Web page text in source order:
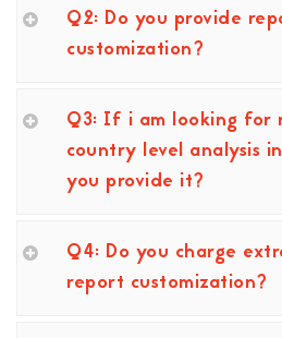
Q2: Do you provide
customization?
Q3: If i am looking for
country level analysis
you provide it?
Q4: Do you charge
report customization?